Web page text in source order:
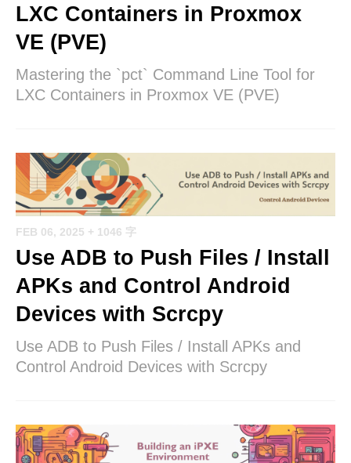
LXC Containers in Proxmox
VE (PVE)
Mastering the `pct` Command Line Tool for
LXC Containers in Proxmox VE (PVE)
FEB 06, 2025 + 1046 字
Use ADB to Push Files / Install
APKs and Control Android
Devices with Scrcpy
Use ADB to Push Files / Install APKs and
Control Android Devices with Scrcpy